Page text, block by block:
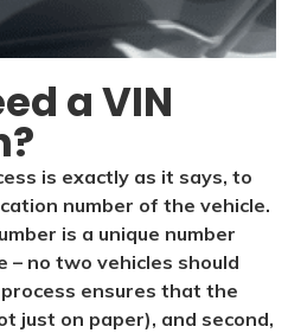
a VIN
is exactly as it says, to
number of the vehicle.
is a unique number
no two vehicles should
ensures that the
just on paper), and second,